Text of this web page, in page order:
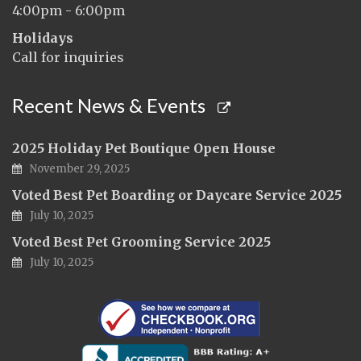
4:00pm - 6:00pm
Holidays
Call for inquiries
Recent News & Events
2025 Holiday Pet Boutique Open House
November 29, 2025
Voted Best Pet Boarding or Daycare Service 2025
July 10, 2025
Voted Best Pet Grooming Service 2025
July 10, 2025